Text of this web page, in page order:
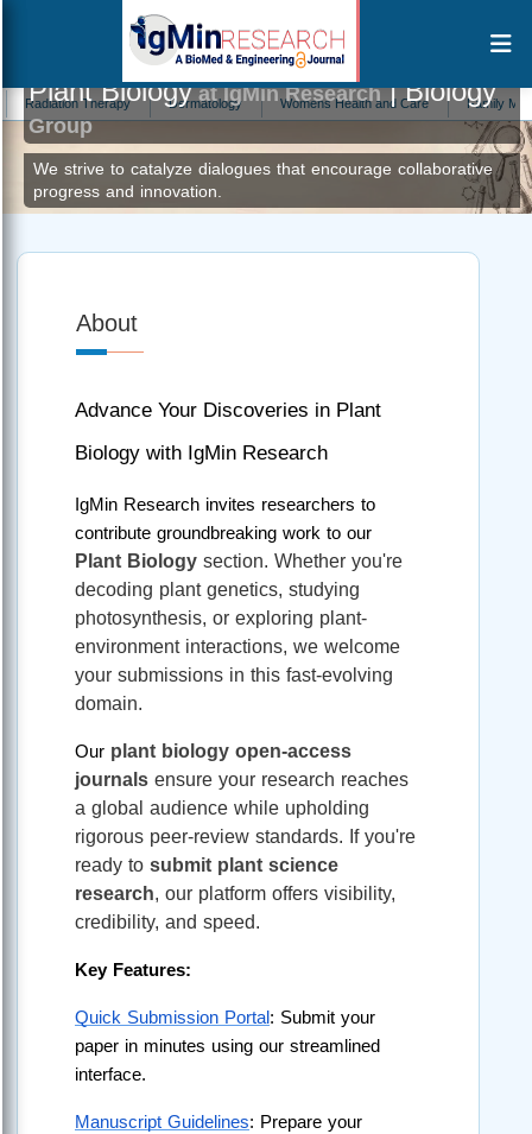
Therapy Dermatology Womens Health and Care Family Medicine
Plant Biologyat IgMin Research| Biology
Group
We strive to catalyze dialogues that encourage collaborative
progress and innovation.
About
Advance Your Discoveries in Plant
Biology with IgMin Research
IgMin Research invites researchers to
Plant Biology section. Whether you're
decoding plant genetics, studying
photosynthesis, or exploring plant-
environment interactions, we welcome
your submissions in this fast-evolving
domain.
Our plant biology open-access
journals ensure your research reaches
a global audience while upholding
rigorous peer-review standards. If you're
ready to submit plant science
research, our platform offers visibility,
credibility, and speed.
Key Features:
Quick Submission Portal: Submit your
paper in minutes using our streamlined
interface.
Manuscript Guidelines: Prepare your